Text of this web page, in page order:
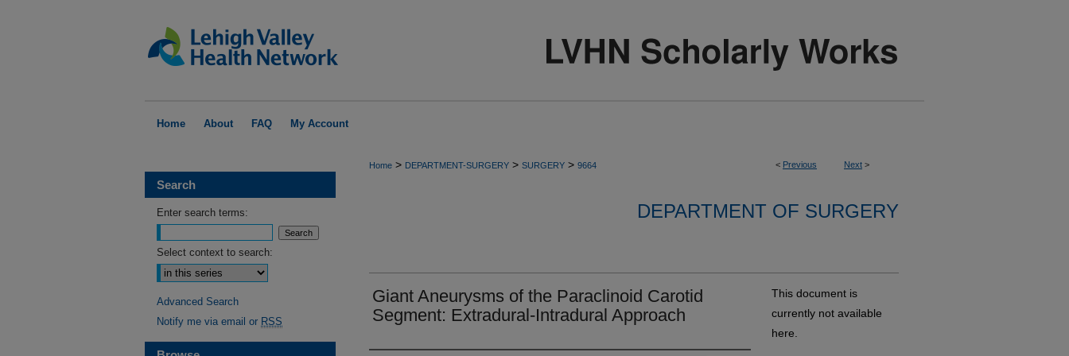
Home About FAQ My Account
< Previous Next >
Home > DEPARTMENT-SURGERY > SURGERY > 9664
DEPARTMENT OF SURGERY
Giant Aneurysms of the Paraclinoid Carotid
Segment: Extradural-Intradural Approach
This document is
currently not available
here.
Search
Enter search terms:
Select context to search:
Advanced Search
Notify me via email or RSS